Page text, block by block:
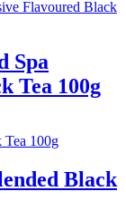
Spa
Tea 100g
Black